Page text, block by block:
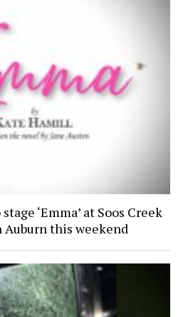
‘Emma’ at Soos Creek
this weekend